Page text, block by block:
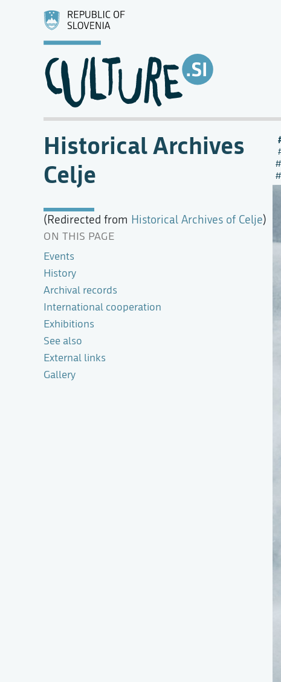
Historical Archives
Celje
(Redirected from Historical Archives of Celje)
ON THIS PAGE
Events
History
Archival records
International cooperation
Exhibitions
See also
External links
Gallery